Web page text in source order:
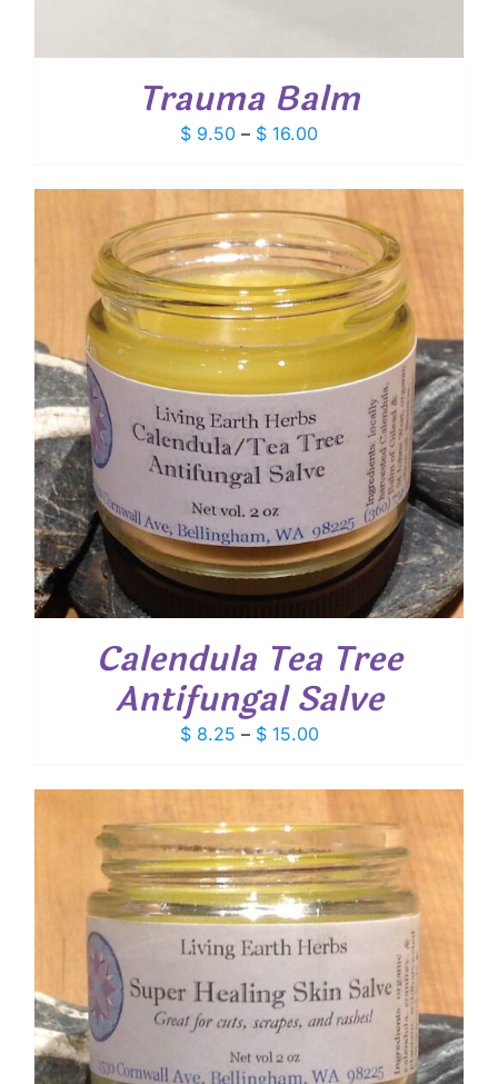
Trauma Balm
$ 9.50 – $ 16.00Price
$ 9.50
through
$ 16.00
Calendula Tea Tree
Antifungal Salve
$8.25 – $15.00Price
$ 8.25
$ 15.00